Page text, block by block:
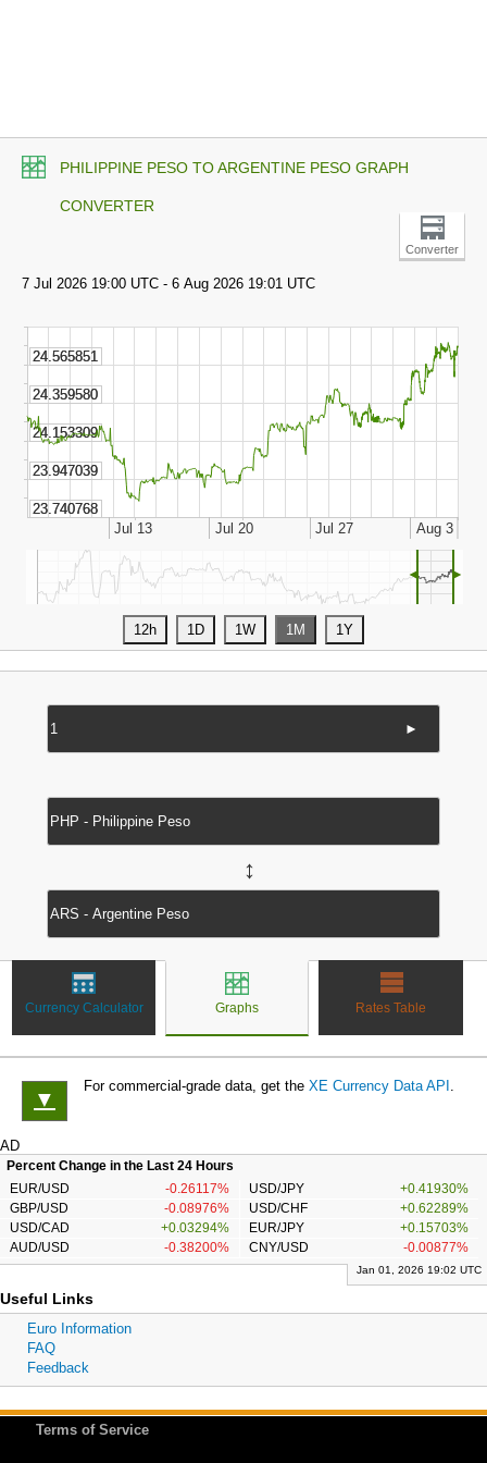
PHILIPPINE PESO TO ARGENTINE PESO GRAPH
CONVERTER
Converter
◄ ►
►
↔
Currency Calculator Graphs Rates Table
▼
For commercial-grade data, get the XE Currency Data API .
AD
Percent Change in the Last 24 Hours
EUR/USD
-0.26117% USD/JPY
+0.41930%
GBP/USD
-0.08976% USD/CHF
+0.62289%
USD/CAD
+0.03294% EUR/JPY
+0.15703%
AUD/USD
-0.38200% CNY/USD -0.00877%
Jan 01, 2026 19:02 UTC
Useful Links
Euro Information
FAQ
Feedback
Terms of Service